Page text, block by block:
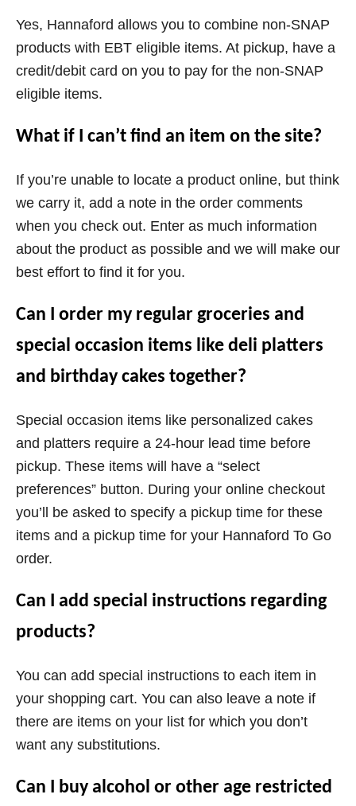
Yes, Hannaford allows you to combine non-SNAP
products with EBT eligible items. At pickup, have a
credit/debit card on you to pay for the non-SNAP
eligible items.
What if I can’t find an item on the site?
If you’re unable to locate a product online, but think
we carry it, add a note in the order comments
when you check out. Enter as much information
about the product as possible and we will make our
best effort to find it for you.
Can I order my regular groceries and
special occasion items like deli platters
and birthday cakes together?
Special occasion items like personalized cakes
and platters require a 24-hour lead time before
pickup. These items will have a “select
preferences” button. During your online checkout
you’ll be asked to specify a pickup time for these
items and a pickup time for your Hannaford To Go
order.
Can I add special instructions regarding
products?
You can add special instructions to each item in
your shopping cart. You can also leave a note if
there are items on your list for which you don’t
want any substitutions.
Can I buy alcohol or other age restricted